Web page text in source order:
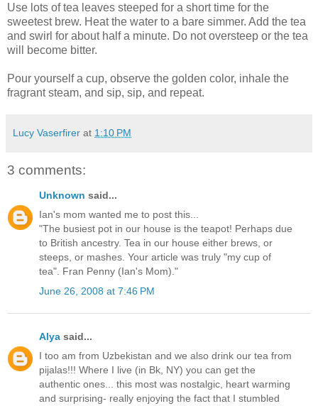
Use lots of tea leaves steeped for a short time for the
sweetest brew. Heat the water to a bare simmer. Add the tea
and swirl for about half a minute. Do not oversteep or the tea
will become bitter.
Pour yourself a cup, observe the golden color, inhale the
fragrant steam, and sip, sip, and repeat.
Lucy Vaserfirer at 1:10 PM
3 comments:
Unknown said...
Ian's mom wanted me to post this...
"The busiest pot in our house is the teapot! Perhaps due
to British ancestry. Tea in our house either brews, or
steeps, or mashes. Your article was truly "my cup of
tea". Fran Penny (Ian's Mom)."
June 26, 2008 at 7:46 PM
Alya said...
I too am from Uzbekistan and we also drink our tea from
pijalas!!! Where I live (in Bk, NY) you can get the
authentic ones... this most was nostalgic, heart warming
and surprising- really enjoying the fact that I stumbled